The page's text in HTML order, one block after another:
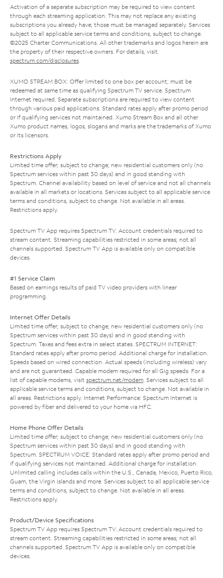
Activation of a separate subscription may be required to view content
through each streaming application. This may not replace any existing
subscriptions you already have; those must be managed separately. Services
subject to all applicable service terms and conditions, subject to change.
©2025 Charter Communications. All other trademarks and logos herein are
the property of their respective owners. For details, visit
spectrum.com/disclosures.
XUMO STREAM BOX: Offer limited to one box per account; must be
redeemed at same time as qualifying Spectrum TV service. Spectrum
Internet required. Separate subscriptions are required to view content
through various paid applications. Standard rates apply after promo period
or if qualifying services not maintained. Xumo Stream Box and all other
Xumo product names, logos, slogans and marks are the trademarks of Xumo
or its licensors.
Restrictions Apply
Limited time offer; subject to change; new residential customers only (no
Spectrum services within past 30 days) and in good standing with
Spectrum. Channel availability based on level of service and not all channels
available in all markets or locations. Services subject to all applicable service
terms and conditions, subject to change. Not available in all areas.
Restrictions apply.
Spectrum TV App requires Spectrum TV. Account credentials required to
stream content. Streaming capabilities restricted in some areas; not all
channels supported. Spectrum TV App is available only on compatible
devices.
#1 Service Claim
Based on earnings results of paid TV video providers with linear
programming.
Internet Offer Details
Limited time offer; subject to change; new residential customers only (no
Spectrum services within past 30 days) and in good standing with
Spectrum. Taxes and fees extra in select states. SPECTRUM INTERNET:
Standard rates apply after promo period. Additional charge for installation.
Speeds based on wired connection. Actual speeds (including wireless) vary
and are not guaranteed. Capable modem required for all Gig speeds. For a
list of capable modems, visit spectrum.net/modem. Services subject to all
applicable service terms and conditions, subject to change. Not available in
all areas. Restrictions apply. Internet Performance: Spectrum Internet is
powered by fiber and delivered to your home via HFC.
Home Phone Offer Details
Limited time offer; subject to change; new residential customers only (no
Spectrum services within past 30 days) and in good standing with
Spectrum. SPECTRUM VOICE: Standard rates apply after promo period and
if qualifying services not maintained. Additional charge for installation.
Unlimited calling includes calls within the U.S., Canada, Mexico, Puerto Rico,
Guam, the Virgin Islands and more. Services subject to all applicable service
terms and conditions, subject to change. Not available in all areas.
Restrictions apply.
Product/Device Specifications
Spectrum TV App requires Spectrum TV. Account credentials required to
stream content. Streaming capabilities restricted in some areas; not all
channels supported. Spectrum TV App is available only on compatible
devices.